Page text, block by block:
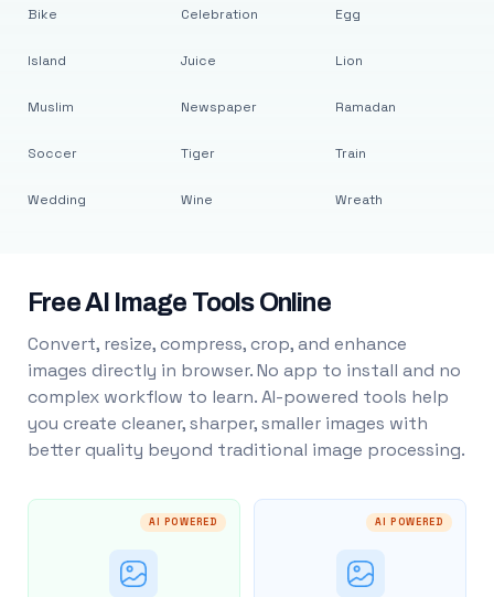
Bike
Island
Muslim
Soccer
Wedding
Celebration
Juice
Newspaper
Tiger
Wine
Egg
Lion
Ramadan
Train
Wreath
Free AI Image Tools Online
Convert, resize, compress, crop, and enhance
images directly in browser. No app to install and no
complex workflow to learn. AI-powered tools help
you create cleaner, sharper, smaller images with
better quality beyond traditional image processing.
AI POWERED AI POWERED